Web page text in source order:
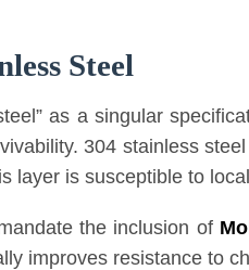
Steel
as a singular
304 stainless
layer is susceptible to
the inclusion of
improves resistance to